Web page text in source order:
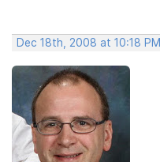
Dec 18th, 2008 at 10:18 PM